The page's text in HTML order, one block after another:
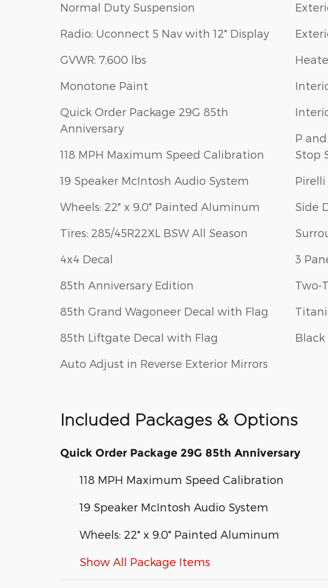
Normal Duty Suspension
Radio: Uconnect 5 Nav with 12" Display
GVWR: 7,600 lbs
Monotone Paint
Quick Order Package 29G 85th
Anniversary
118 MPH Maximum Speed Calibration
19 Speaker McIntosh Audio System
Wheels: 22" x 9.0" Painted Aluminum
Tires: 285/45R22XL BSW All Season
4x4 Decal
85th Anniversary Edition
85th Grand Wagoneer Decal with Flag
85th Liftgate Decal with Flag
Auto Adjust in Reverse Exterior Mirrors
P
Stop
Pirelli
Side
3
Two-
Black
Included Packages & Options
Quick Order Package 29G 85th Anniversary
118 MPH Maximum Speed Calibration
19 Speaker McIntosh Audio System
Wheels: 22" x 9.0" Painted Aluminum
Show All Package Items